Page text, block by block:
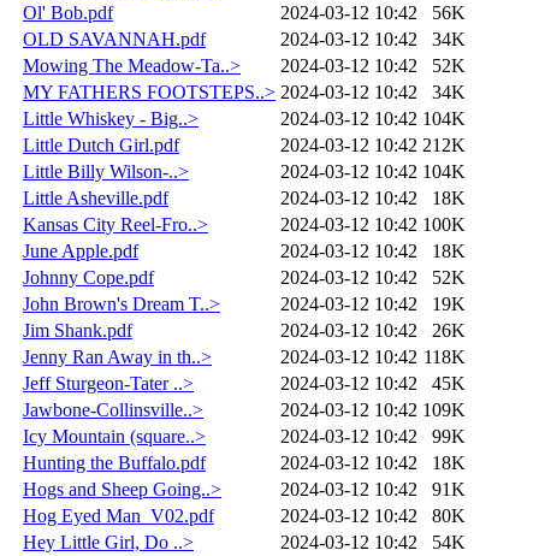
Ol' Bob.pdf
2024-03-12 10:42
56K
OLD SAVANNAH.pdf
2024-03-12 10:42
34K
Mowing The Meadow-Ta..>
2024-03-12 10:42
52K
MY FATHERS FOOTSTEPS..> 2024-03-12 10:42
34K
Little Whiskey - Big..>
2024-03-12 10:42 104K
Little Dutch Girl.pdf
2024-03-12 10:42 212K
Little Billy Wilson-..>
2024-03-12 10:42 104K
Little Asheville.pdf
2024-03-12 10:42
18K
Kansas City Reel-Fro..>
2024-03-12 10:42 100K
June Apple.pdf
2024-03-12 10:42
18K
Johnny Cope.pdf
2024-03-12 10:42
52K
John Brown's Dream T..>
2024-03-12 10:42
19K
Jim Shank.pdf
2024-03-12 10:42
26K
Jenny Ran Away in th..>
2024-03-12 10:42 118K
Jeff Sturgeon-Tater ..>
2024-03-12 10:42
45K
Jawbone-Collinsville..>
2024-03-12 10:42 109K
Icy Mountain (square..>
2024-03-12 10:42
99K
Hunting the Buffalo.pdf
2024-03-12 10:42
18K
Hogs and Sheep Going..>
2024-03-12 10:42
91K
Hog Eyed Man_V02.pdf
2024-03-12 10:42
80K
Hey Little Girl, Do ..>
2024-03-12 10:42
54K